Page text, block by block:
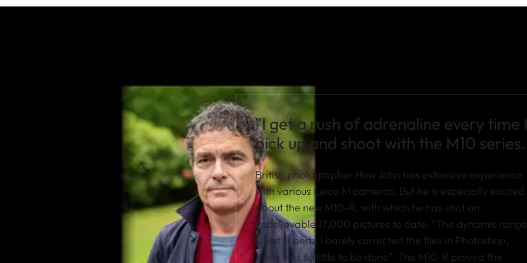
"I get a rush of adrenaline every time I
pick up and shoot with the M10
British photographer Huw John has extensive experience
with various Leica M cameras. But he is especially excited
about the new M10-R, with which he has shot an
unbelievable 17,000 pictures to date. “The dynamic range
is just superb. I barely corrected the files in Photoshop,
there was so little to be done”. The M10-R proved the